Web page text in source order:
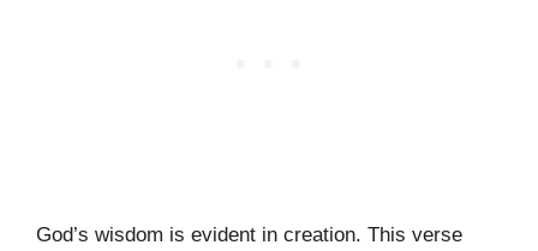
God’s wisdom is evident in creation. This verse